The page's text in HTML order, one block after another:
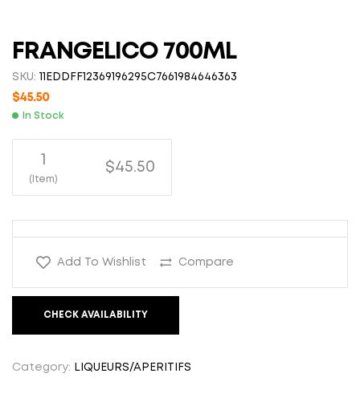
FRANGELICO 700ML
SKU: 11EDDFF12369196295C7661984646363
$45.50
In Stock
1
(Item)
$45.50
Add To Wishlist Compare
CHECK AVAILABILITY
Category: LIQUEURS/APERITIFS